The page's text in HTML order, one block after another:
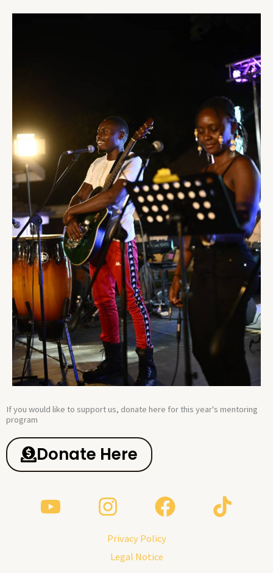
If you would like to support us, donate here for this year's mentoring
program​
Donate Here
Privacy Policy
Legal Notice